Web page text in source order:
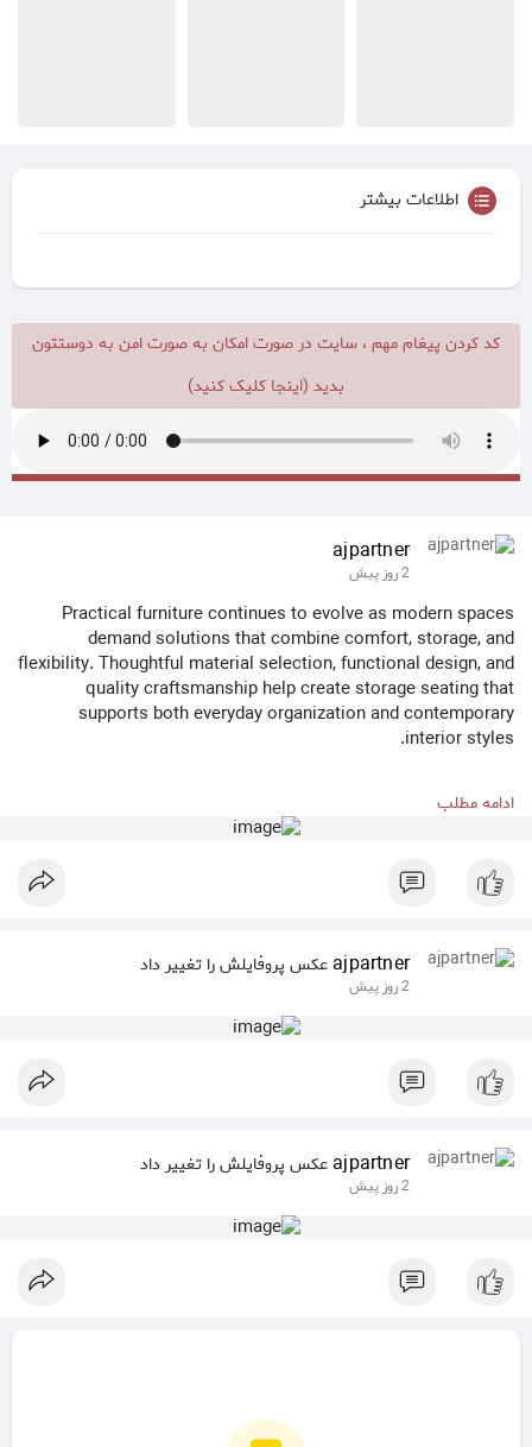
اطلاعات بیشتر
کد کردن پیغام مهم ، سایت در صورت امکان به صورت امن به دوستتون
بدید (اینجا کلیک کنید)
ajpartner
2 روز پیش
Practical furniture continues to evolve as modern spaces
demand solutions that combine comfort, storage, and
flexibility. Thoughtful material selection, functional design, and
quality craftsmanship help create storage seating that
supports both everyday organization and contemporary
interior styles.
versatile furniture solutions that balance usability, durability,
and modern design for a wide range of living and commercial
environments.
ادامه مطلب
ajpartnerعکس پروفایلش را تغییر داد
2 روز پیش
ajpartnerعکس پروفایلش را تغییر داد
2 روز پیش